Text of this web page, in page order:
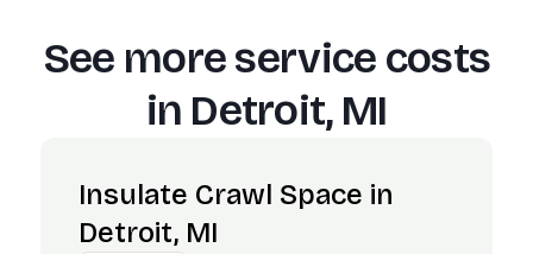
See more service costs
in Detroit, MI
Insulate Crawl Space in
Detroit, MI